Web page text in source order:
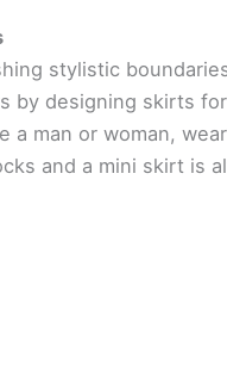
stylistic
by designing skirts
a man or woman,
and a mini skirt is